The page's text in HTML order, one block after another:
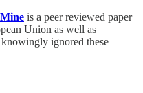
is a peer reviewed paper
Union as well as
ignored these